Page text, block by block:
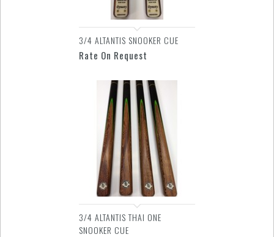
3/4 ALTANTIS SNOOKER CUE
Rate On Request
3/4 ALTANTIS THAI ONE
SNOOKER CUE